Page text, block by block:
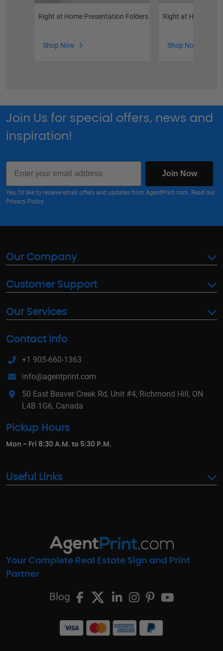
Right at Home Presentation Folders
Shop Now
Right at Home
Shop Now
Join Us for special offers, news and
inspiration!
Email
Join Now
Yes, I'd like to receive email offers and updates from AgentPrint.com. Read our
Privacy Policy
Our Company
Customer Support
Our Services
Contact Info
+1 905-660-1363
info@agentprint.com
50 East Beaver Creek Rd, Unit #4, Richmond Hill, ON
L4B 1G6, Canada
Pickup Hours
Mon - Fri 8:30 A.M. to 5:30 P.M.
Useful Links
Your Complete Real Estate Sign and Print
Partner
Blog